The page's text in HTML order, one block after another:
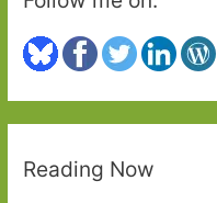
Reading Now